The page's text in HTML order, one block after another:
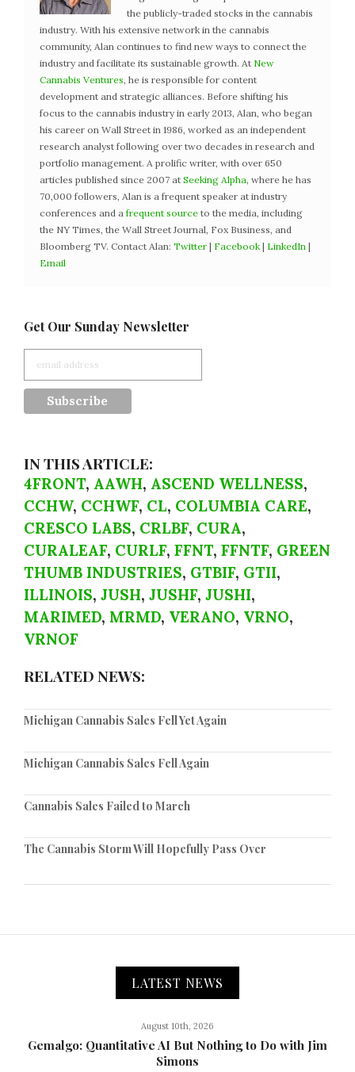
the publicly-traded stocks in the cannabis
industry. With his extensive network in the cannabis
community, Alan continues to find new ways to connect the
industry and facilitate its sustainable growth. At New
Cannabis Ventures , he is responsible for content
development and strategic alliances. Before shifting his
focus to the cannabis industry in early 2013, Alan, who began
his career on Wall Street in 1986, worked as an independent
research analyst following over two decades in research and
portfolio management. A prolific writer, with over 650
articles published since 2007 at Seeking Alpha , where he has
70,000 followers, Alan is a frequent speaker at industry
conferences and a frequent source to the media, including
the NY Times, the Wall Street Journal, Fox Business, and
Bloomberg TV. Contact Alan: Twitter | Facebook | LinkedIn |
Email
Get Our Sunday Newsletter
IN THIS ARTICLE:
4FRONT, AAWH, ASCEND WELLNESS,
CCHW, CCHWF, CL, COLUMBIA CARE,
CRESCO LABS, CRLBF, CURA,
CURALEAF, CURLF, FFNT, FFNTF, GREEN
THUMB INDUSTRIES, GTBIF, GTII,
ILLINOIS, JUSH, JUSHF, JUSHI,
MARIMED, MRMD, VERANO, VRNO,
VRNOF
RELATED NEWS:
Michigan Cannabis Sales Fell Yet Again
Michigan Cannabis Sales Fell Again
Cannabis Sales Failed to March
The Cannabis Storm Will Hopefully Pass Over
LATEST NEWS
August 10th, 2026
Gemalgo: Quantitative AI But Nothing to Do with Jim
Simons